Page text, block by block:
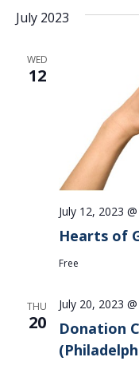
July 2023
WED
12
Hearts of
July 12, 2023
Free
THU
20
Donation
July 20, 2023